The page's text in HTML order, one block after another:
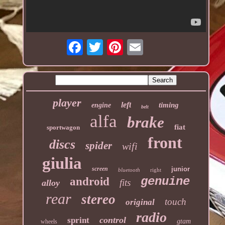
player engine left belt timing
sportwagon alfa brake fiat
discs spider wifi
front
giulia
screen bluetooth right junior
alloy android fits genuine
rear stereo original touch
wheels sprint control radio gtam